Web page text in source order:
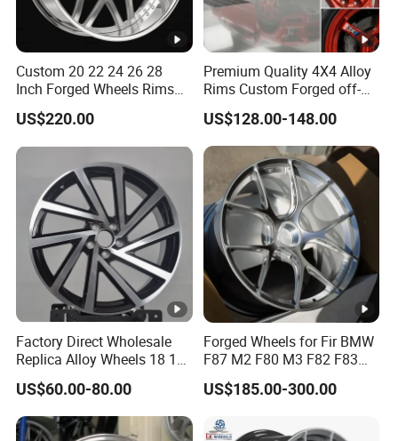
Custom 20 22 24 26 28
Inch Forged Wheels Rims
Deep Dish Alloy Passenger
Car Wheels 2 Piece 26 Inch
Rims for Chevrolet
US$220.00
Premium Quality 4X4 Alloy
Rims Custom Forged off-
Road Wheels
US$128.00-148.00
Factory Direct Wholesale
Replica Alloy Wheels 18 19
Inch 5X112 Gloss Black
Machined Face Twisted
Multi Spoke Sedan Car
Wheels
US$60.00-80.00
Forged Wheels for Fir BMW
F87 M2 F80 M3 F82 F83
M4 Jante 5X112 5X120
5X114.3 Silver Concave
Inch
US$185.00-300.00